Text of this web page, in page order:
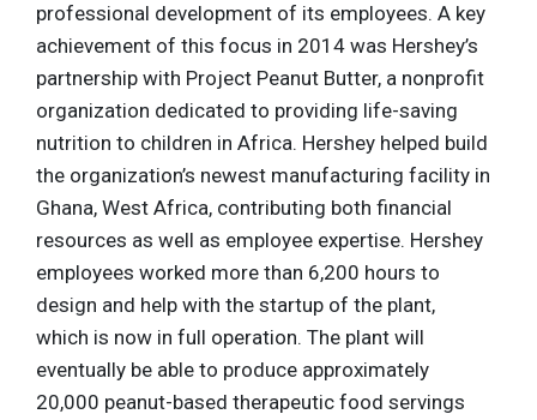
professional development of its employees. A key
achievement of this focus in 2014 was Hershey’s
partnership with Project Peanut Butter, a nonprofit
organization dedicated to providing life-saving
nutrition to children in Africa. Hershey helped build
the organization’s newest manufacturing facility in
Ghana, West Africa, contributing both financial
resources as well as employee expertise. Hershey
employees worked more than 6,200 hours to
design and help with the startup of the plant,
which is now in full operation. The plant will
eventually be able to produce approximately
20,000 peanut-based therapeutic food servings